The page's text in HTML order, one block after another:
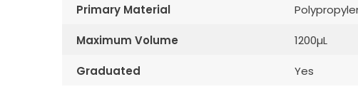
Primary Material
Maximum Volume 1200µL
Graduated Yes